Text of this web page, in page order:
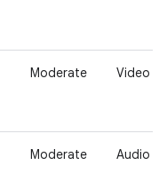
Moderate Video
Moderate Audio